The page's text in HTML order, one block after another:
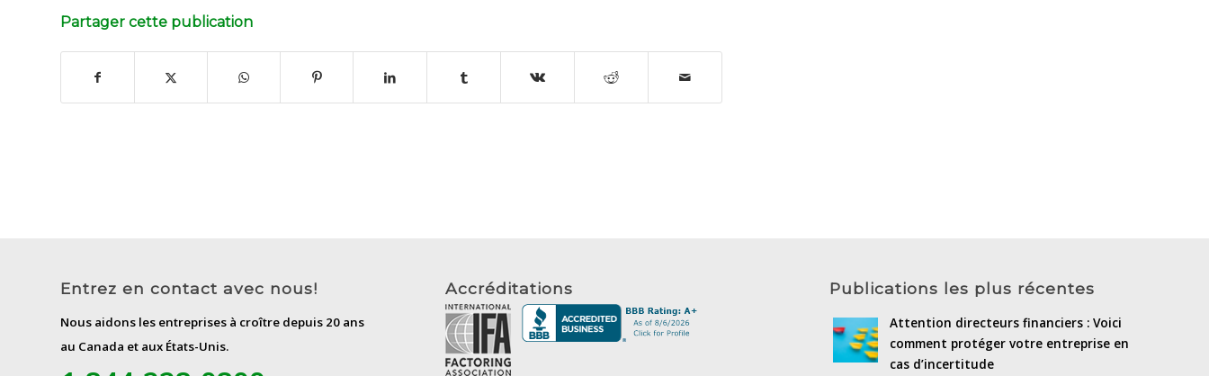
Partager cette publication
Entrez en contact avec nous!
Nous aidons les entreprises à croître depuis 20 ans
au Canada et aux États-Unis.
Accréditations Publications les plus récentes
Attention directeurs financiers : Voici
comment protéger votre entreprise en
cas d’incertitude